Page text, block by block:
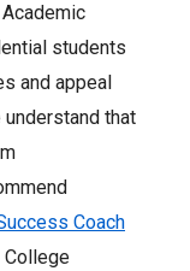
students
and appeal
that
Coach
College